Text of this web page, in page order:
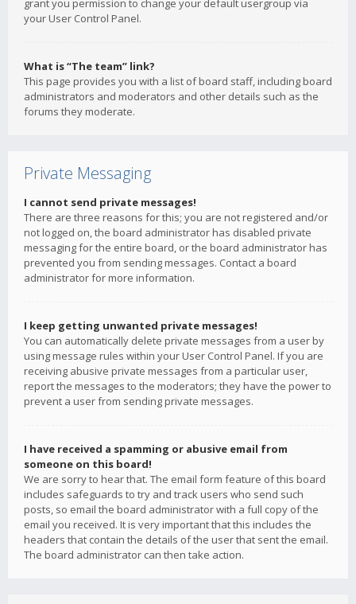
grant you permission to change your default usergroup via
your User Control Panel.
What is “The team” link?
This page provides you with a list of board staff, including board
administrators and moderators and other details such as the
forums they moderate.
Private Messaging
I cannot send private messages!
There are three reasons for this; you are not registered and/or
not logged on, the board administrator has disabled private
messaging for the entire board, or the board administrator has
prevented you from sending messages. Contact a board
administrator for more information.
I keep getting unwanted private messages!
You can automatically delete private messages from a user by
using message rules within your User Control Panel. If you are
receiving abusive private messages from a particular user,
report the messages to the moderators; they have the power to
prevent a user from sending private messages.
I have received a spamming or abusive email from
someone on this board!
We are sorry to hear that. The email form feature of this board
includes safeguards to try and track users who send such
posts, so email the board administrator with a full copy of the
email you received. It is very important that this includes the
headers that contain the details of the user that sent the email.
The board administrator can then take action.